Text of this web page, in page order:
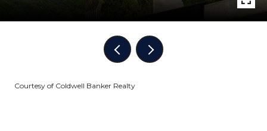
Courtesy of Coldwell Banker Realty